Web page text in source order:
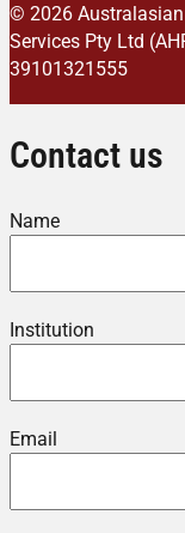
© 2026
Services Pty Ltd
39101321555
Contact us
Name
Institution
Email